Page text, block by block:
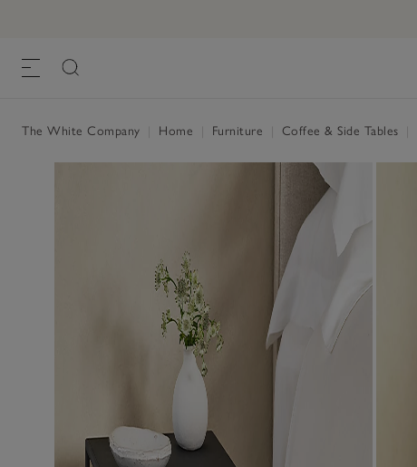
The White Company Home Furniture Coffee & Side Tables